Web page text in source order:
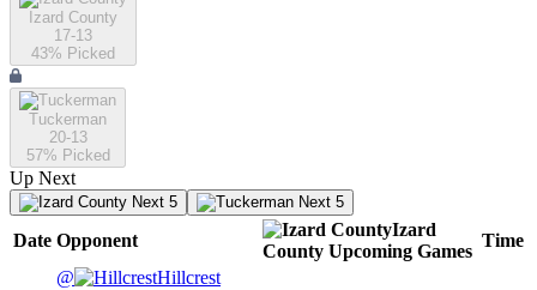
Izard County
17-13
43% Picked
Tuckerman
20-13
57% Picked
Up Next
Next 5 Next 5
Date Opponent
Izard
County Upcoming Games
Time
@
Hillcrest